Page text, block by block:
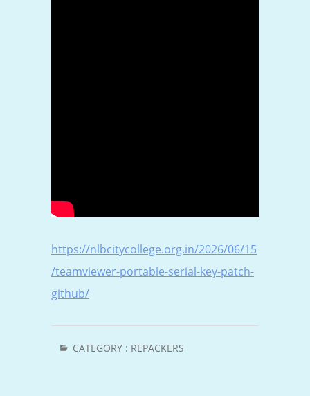
https://nlbcitycollege.org.in/2026/06/15
/teamviewer-portable-serial-key-patch-
github/
CATEGORY : REPACKERS